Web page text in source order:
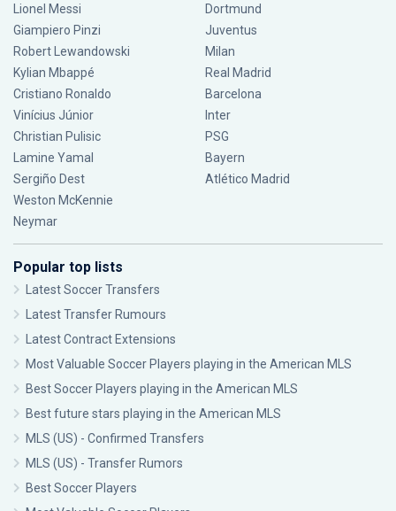
Lionel Messi
Giampiero Pinzi
Robert Lewandowski
Kylian Mbappé
Cristiano Ronaldo
Vinícius Júnior
Christian Pulisic
Lamine Yamal
Sergiño Dest
Weston McKennie
Neymar
Dortmund
Juventus
Milan
Real Madrid
Barcelona
Inter
PSG
Bayern
Atlético Madrid
Popular top lists
Latest Soccer Transfers
Latest Transfer Rumours
Latest Contract Extensions
Most Valuable Soccer Players playing in the American MLS
Best Soccer Players playing in the American MLS
Best future stars playing in the American MLS
MLS (US) - Confirmed Transfers
MLS (US) - Transfer Rumors
Best Soccer Players